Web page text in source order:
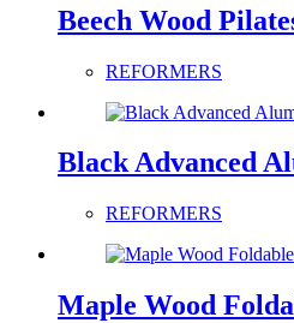
Beech Wood
REFORMERS
Black Advanced
REFORMERS
Maple Wood